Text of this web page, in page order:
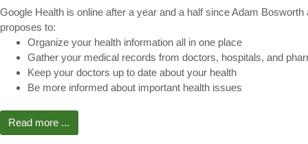
Google Health is online after a year and a half since Adam
proposes to:
Organize your health information all in one place
Gather your medical records from doctors, hospitals, and
Keep your doctors up to date about your health
Be more informed about important health issues
Read more ...